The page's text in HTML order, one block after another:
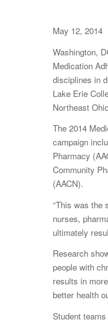
May 12, 2014
Washington,
Medication
disciplines in
Lake Erie
Northeast
The 2014
campaign
Pharmacy
Community
(AACN).
“This was the
nurses,
ultimately
Research
people with
results in
better health
Student